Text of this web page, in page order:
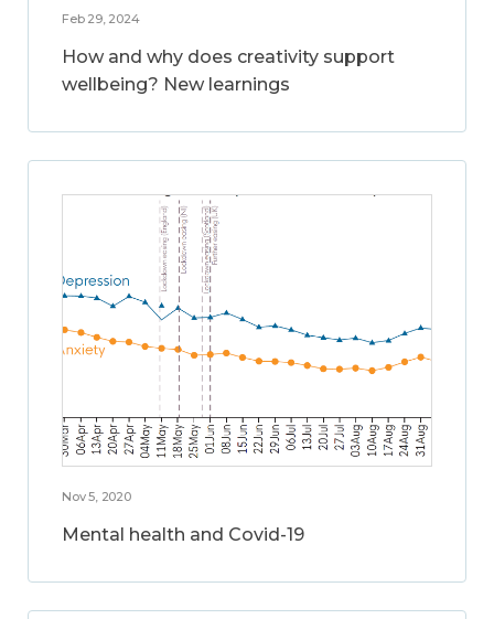
Feb 29, 2024
How and why does creativity support
wellbeing? New learnings
Nov 5, 2020
Mental health and Covid-19